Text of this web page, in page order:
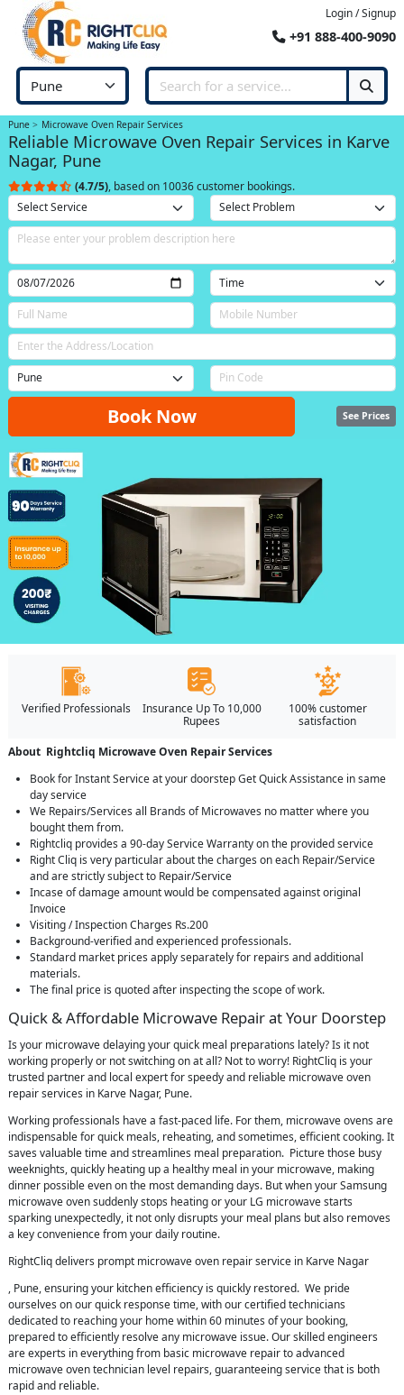
Login / Signup
+91 888-400-9090
Pune Microwave Oven Repair Services
Reliable Microwave Oven Repair Services in Karve
Nagar, Pune
(4.7/5), based on 10036 customer bookings.
Book Now See Prices
Verified Professionals
Insurance Up To 10,000
Rupees
100% customer
satisfaction
About Rightcliq Microwave Oven Repair Services
Book for Instant Service at your doorstep Get Quick Assistance in same
day service
We Repairs/Services all Brands of Microwaves no matter where you
bought them from.
Rightcliq provides a 90-day Service Warranty on the provided service
Right Cliq is very particular about the charges on each Repair/Service
and are strictly subject to Repair/Service
Incase of damage amount would be compensated against original
Invoice
Visiting / Inspection Charges Rs.200
Background-verified and experienced professionals.
Standard market prices apply separately for repairs and additional
materials.
The final price is quoted after inspecting the scope of work.
Quick & Affordable Microwave Repair at Your Doorstep
Is your microwave delaying your quick meal preparations lately? Is it not
working properly or not switching on at all? Not to worry! RightCliq is your
trusted partner and local expert for speedy and reliable microwave oven
repair services in Karve Nagar, Pune.
Working professionals have a fast-paced life. For them, microwave ovens are
indispensable for quick meals, reheating, and sometimes, efficient cooking. It
saves valuable time and streamlines meal preparation. Picture those busy
weeknights, quickly heating up a healthy meal in your microwave, making
dinner possible even on the most demanding days. But when your Samsung
microwave oven suddenly stops heating or your LG microwave starts
sparking unexpectedly, it not only disrupts your meal plans but also removes
a key convenience from your daily routine.
RightCliq delivers prompt microwave oven repair service in Karve Nagar
, Pune, ensuring your kitchen efficiency is quickly restored. We pride
ourselves on our quick response time, with our certified technicians
dedicated to reaching your home within 60 minutes of your booking,
prepared to efficiently resolve any microwave issue. Our skilled engineers
are experts in everything from basic microwave repair to advanced
microwave oven technician level repairs, guaranteeing service that is both
rapid and reliable.